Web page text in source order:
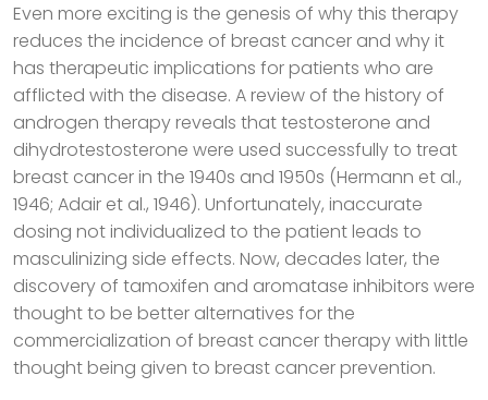
Even more exciting is the genesis of why this therapy
reduces the incidence of breast cancer and why it
has therapeutic implications for patients who are
afflicted with the disease. A review of the history of
androgen therapy reveals that testosterone and
dihydrotestosterone were used successfully to treat
breast cancer in the 1940s and 1950s (Hermann et al.,
1946; Adair et al., 1946). Unfortunately, inaccurate
dosing not individualized to the patient leads to
masculinizing side effects. Now, decades later, the
discovery of tamoxifen and aromatase inhibitors were
thought to be better alternatives for the
commercialization of breast cancer therapy with little
thought being given to breast cancer prevention.